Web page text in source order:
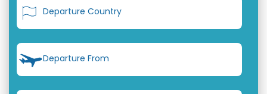
Departure Country
Departure From